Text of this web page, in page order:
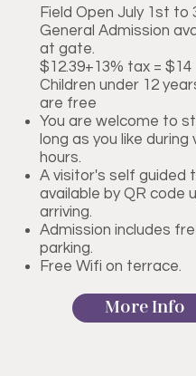
Field Open July 1st to
General Admission
at gate.
$12.39+13% tax = $14
Children under 12
are free
You are welcome to
long as you like during
hours.
A visitor's self guided
available by QR code
arriving.
Admission includes
parking.
Free Wifi on terrace.
More Info